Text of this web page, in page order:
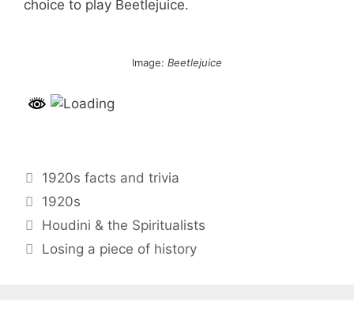
choice to play Beetlejuice.
Image: Beetlejuice
Categories
1920s facts and trivia
Tags
1920s
Post
navigation
Houdini & the Spiritualists
Losing a piece of history